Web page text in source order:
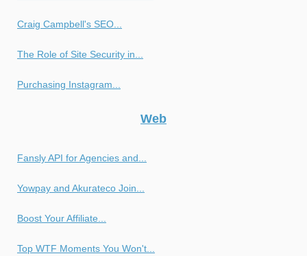
Craig Campbell's SEO...
The Role of Site Security in...
Purchasing Instagram...
Web
Fansly API for Agencies and...
Yowpay and Akurateco Join...
Boost Your Affiliate...
Top WTF Moments You Won't...